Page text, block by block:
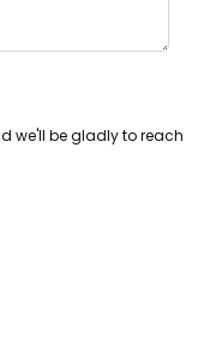
we'll be gladly to reach